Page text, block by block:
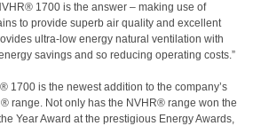
1700 is the answer – making use of
to provide superb air quality and excellent
ultra-low energy natural ventilation with
savings and so reducing operating costs.”
1700 is the newest addition to the company’s
range. Not only has the NVHR® range won the
Year Award at the prestigious Energy Awards,